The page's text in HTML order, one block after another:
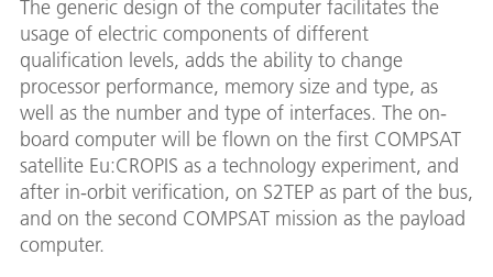
The generic design of the computer facilitates the
usage of electric components of different
qualification levels, adds the ability to change
processor performance, memory size and type, as
well as the number and type of interfaces. The on-
board computer will be flown on the first COMPSAT
satellite Eu:CROPIS as a technology experiment, and
after in-orbit verification, on S2TEP as part of the bus,
and on the second COMPSAT mission as the payload
computer.